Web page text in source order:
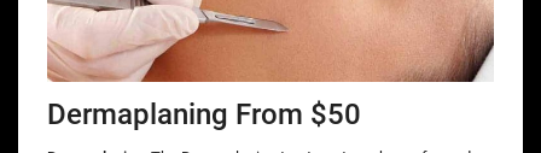
Dermaplaning From $50